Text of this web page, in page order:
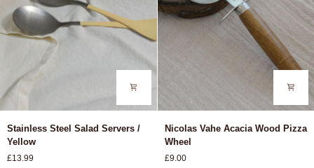
Steel
Salad
Servers
Stainless Steel Salad Servers /
Yellow
£13.99
Vahe
Acacia
Wood
Nicolas Vahe Acacia Wood Pizza
Wheel
£9.00